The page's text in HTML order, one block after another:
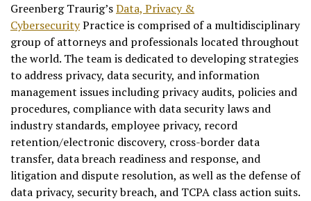
Greenberg Traurig’sData, Privacy &
CybersecurityPractice is comprised of a multidisciplinary
group of attorneys and professionals located throughout
the world. The team is dedicated to developing strategies
to address privacy, data security, and information
management issues including privacy audits, policies and
procedures, compliance with data security laws and
industry standards, employee privacy, record
retention/electronic discovery, cross-border data
transfer, data breach readiness and response, and
litigation and dispute resolution, as well as the defense of
data privacy, security breach, and TCPA class action suits.